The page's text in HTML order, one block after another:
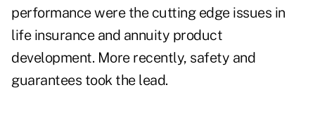
performance were the cutting edge issues in
life insurance and annuity product
development. More recently, safety and
guarantees took the lead.